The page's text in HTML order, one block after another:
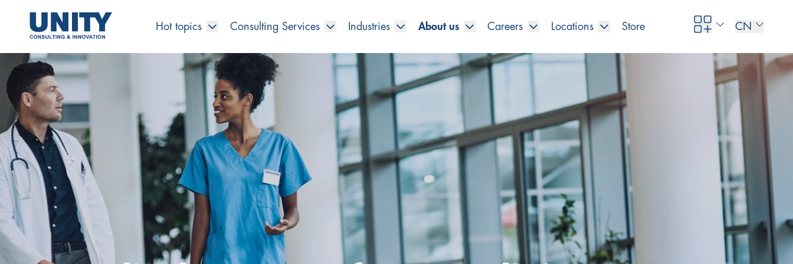
Hot topics Consulting Services Industries About us Careers Locations Store CN
Road to compliance
Artificial intelligence
Profitability & efficiency
Code the product
Future Business
Innovation Management
Strategy
Profitability & Efficiency
Business Transformation
HR, Enablement & Academy
Digital R&D
Systems Engineering
SE Training & Certification
Product Lifecycle Management
Digital Twin
Operations Performance
Procurement
Supply Chain Management
Smart Factory & Production IT
Factory and Intralogistics Planning
Operational Excellence in Production
IT Transformation
SAP Transformation
IT Strategy
IT Organization & IT Governance
Enterprise IT Architectures
Process Optimization & Digitalization
Sustainability
Sustainability Strategy
Circular Economy
Regulations & Reporting
Green IT
Cyber Security
Governance, Risk & Compliance
Industrial Security
Security Awareness & Enablement
Security Architecture
IT Security in Products
Smart Data
Service Factory
Artificial Intelligence
Software-driven Transformation
Customer Touchpoints
Automotive
Energy
Medical Technology
Insurance Companies
Banks
Healthcare
About us
Management
Consulting approach & management system
Sustainability & Responsibility
Awards
Diversity
Our Ecosystem
UNITY Innovation Alliance
Company Builder
Project Stories
Customer Testimonials
Our Employees
UNITYacademy
Up close
News
News & Publications
Company Report
Events
Career opportunities
Consulting
Internal Organization
College students and graduates
Students and Trainees
UNITYacademy
All locations
Australia
Egypt
中国
Germany
Nordics